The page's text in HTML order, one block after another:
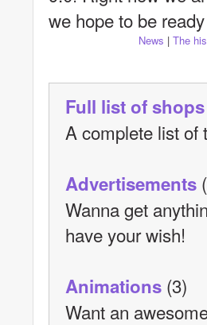
we hope to be
News | The
Full list of shops
A complete list of
Advertisements
Wanna get
have your wish!
Animations (3)
Want an